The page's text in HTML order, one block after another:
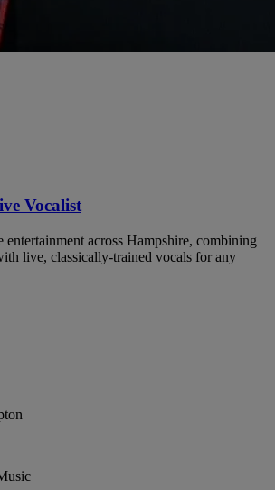
Vocalist
entertainment across Hampshire, combining
live, classically-trained vocals for any